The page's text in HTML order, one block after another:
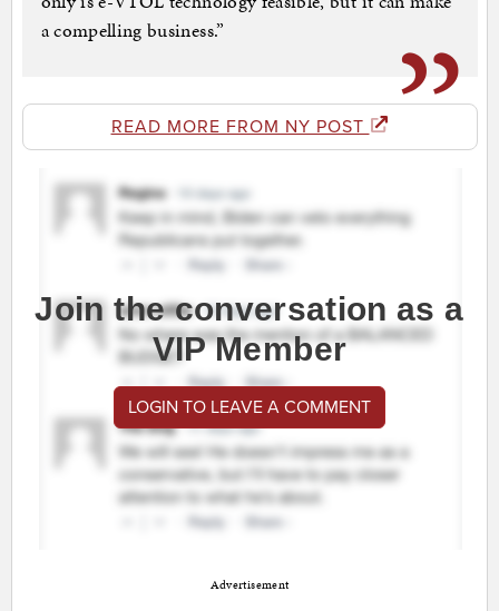
a compelling business.”
READ MORE FROM NY POST
Join the conversation as a
VIP Member
LOGIN TO LEAVE A COMMENT
Advertisement